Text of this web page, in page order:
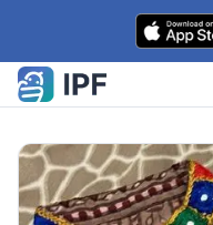
Skip to content